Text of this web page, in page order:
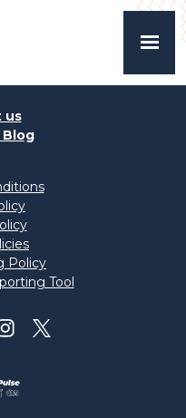
us
Blog
Policy
Tool